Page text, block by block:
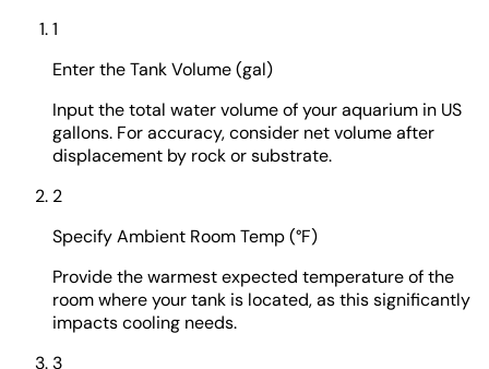
1
Enter the Tank Volume (gal)
Input the total water volume of your aquarium in US
gallons. For accuracy, consider net volume after
displacement by rock or substrate.
2
Specify Ambient Room Temp (°F)
Provide the warmest expected temperature of the
room where your tank is located, as this significantly
impacts cooling needs.
3